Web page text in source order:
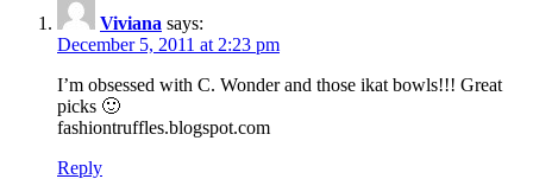
Viviana says:
December 5, 2011 at 2:23 pm
I’m obsessed with C. Wonder and those ikat bowls!!! Great
picks 🙂
fashiontruffles.blogspot.com
Reply